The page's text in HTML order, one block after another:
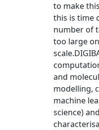
to make
this is time
number of
too large
and
modelling,
machine
science)